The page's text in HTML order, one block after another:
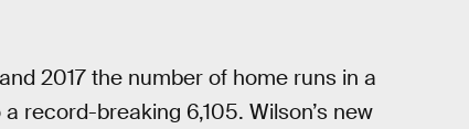
2017 the number of home runs in a
record-breaking 6,105. Wilson’s new